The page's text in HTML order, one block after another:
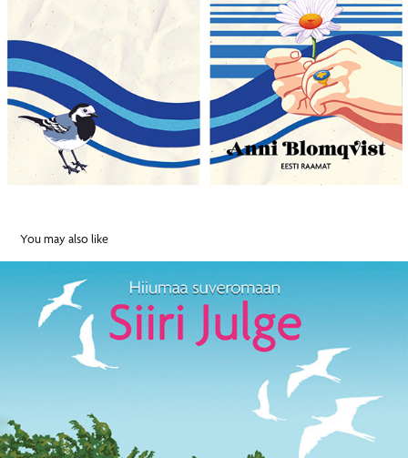
You may also like